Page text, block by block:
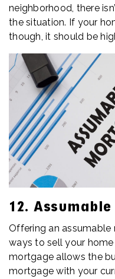
neighborhood, there
the situation. If your
though, it should be
12.
Offering an
ways to sell your
mortgage allows the
mortgage with your